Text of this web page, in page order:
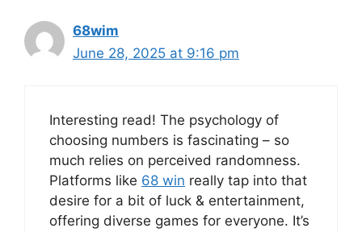
68wim
June 28, 2025 at 9:16 pm
Interesting read! The psychology of
choosing numbers is fascinating – so
much relies on perceived randomness.
Platforms like 68 win really tap into that
desire for a bit of luck & entertainment,
offering diverse games for everyone. It’s